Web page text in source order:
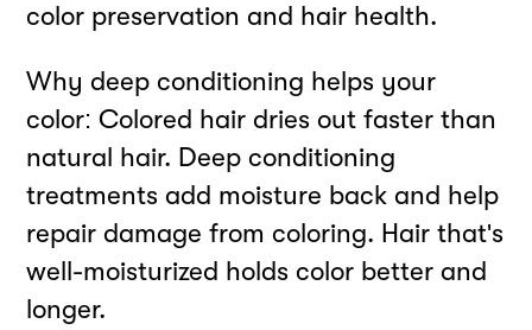
color preservation and hair health.
Why deep conditioning helps your
color: Colored hair dries out faster than
natural hair. Deep conditioning
treatments add moisture back and help
repair damage from coloring. Hair that's
well-moisturized holds color better and
longer.